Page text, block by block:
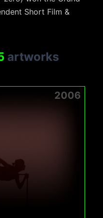
Short Film &
artworks
2006